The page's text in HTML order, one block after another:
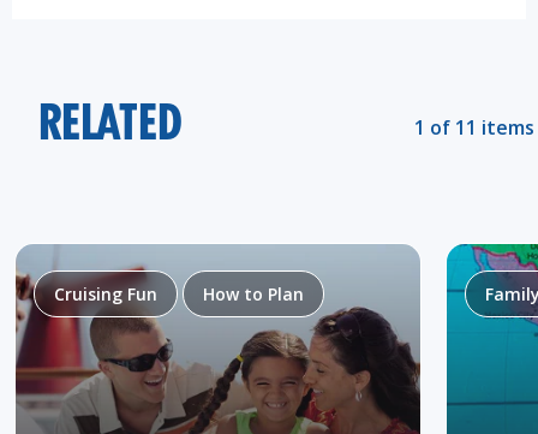
RELATED 1 of 11 items
Cruising Fun How to Plan